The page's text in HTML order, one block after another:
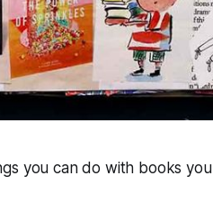
you can do with books you